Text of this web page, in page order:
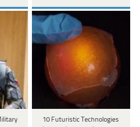
10 Futuristic Technologies